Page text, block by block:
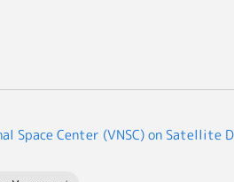
Space Center (VNSC) on Satellite